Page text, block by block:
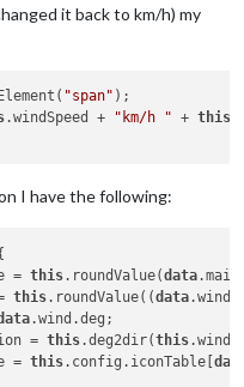
it back to km/h) my
"span" );
.windSpeed + "km/h " + this
I have the following:
= this.roundValue(data
= this.roundValue((data
.wind.deg;
= this.deg2dir(this
= this.config.iconTable[